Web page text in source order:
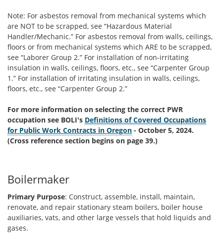
Note: For asbestos removal from mechanical systems which
are NOT to be scrapped, see “Hazardous Material
Handler/Mechanic.” For asbestos removal from walls, ceilings,
floors or from mechanical systems which ARE to be scrapped,
see “Laborer Group 2.” For installation of non-irritating
insulation in walls, ceilings, floors, etc., see “Carpenter Group
1.” For installation of irritating insulation in walls, ceilings,
floors, etc., see “Carpenter Group 2.”
For more information on selecting the correct PWR
occupation see BOLI's Definitions of Covered Occupations
for Public Work Contracts in Oregon - October 5, 2024.
(Cross reference section begins on page 39.)
Boilermaker
Primary Purpose: Construct, assemble, install, maintain,
renovate, and repair stationary steam boilers, boiler house
auxiliaries, vats, and other large vessels that hold liquids and
gases.